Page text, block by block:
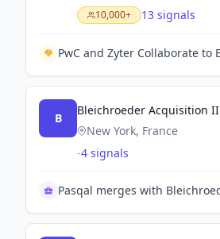
10,000+ 13 signals
B
Bleichroeder Acquisition II
New York, France
-4 signals